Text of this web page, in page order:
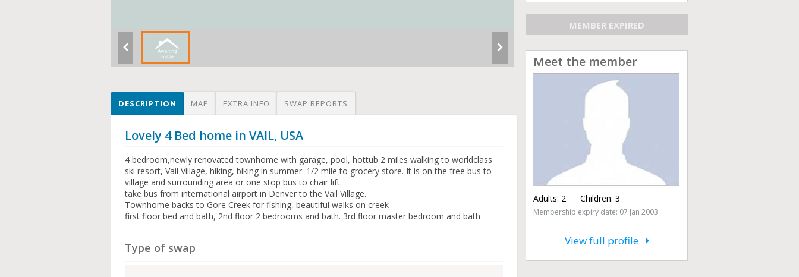
DESCRIPTION MAP EXTRA INFO SWAP REPORTS
Lovely 4 Bed home in VAIL, USA
4 bedroom,newly renovated townhome with garage, pool, hottub 2 miles walking to worldclass
ski resort, Vail Village, hiking, biking in summer. 1/2 mile to grocery store. It is on the free bus to
village and surrounding area or one stop bus to chair lift.
take bus from international airport in Denver to the Vail Village.
Townhome backs to Gore Creek for fishing, beautiful walks on creek
first floor bed and bath, 2nd floor 2 bedrooms and bath. 3rd floor master bedroom and bath
Type of swap
MEMBER EXPIRED
Meet the member
Adults: 2 Children: 3
Membership expiry date: 07 Jan 2003
View full profile